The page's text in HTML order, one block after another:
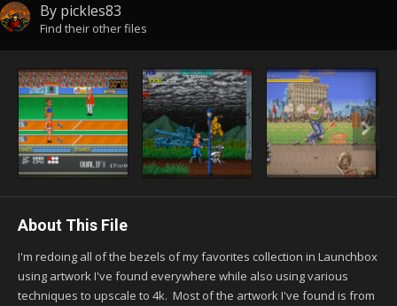
By pickles83
Find their other files
About This File
I'm redoing all of the bezels of my favorites collection in Launchbox
using artwork I've found everywhere while also using various
techniques to upscale to 4k. Most of the artwork I've found is from